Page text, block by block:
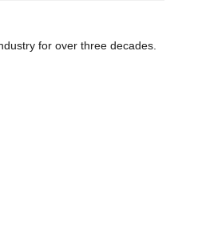
for over three decades.